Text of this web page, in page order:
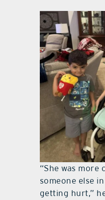
“She was more
someone else
getting hurt,”